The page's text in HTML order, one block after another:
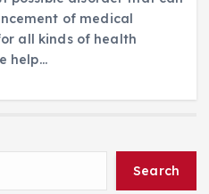
of medical
all kinds of health
help…
Search